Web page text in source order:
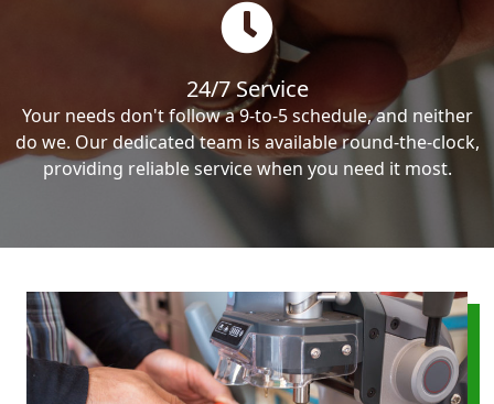
24/7 Service
Your needs don't follow a 9-to-5 schedule, and neither
do we. Our dedicated team is available round-the-clock,
providing reliable service when you need it most.